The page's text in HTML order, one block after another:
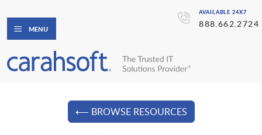
AVAILABLE 24X7
888.662.2724
MENU
⟵ BROWSE RESOURCES